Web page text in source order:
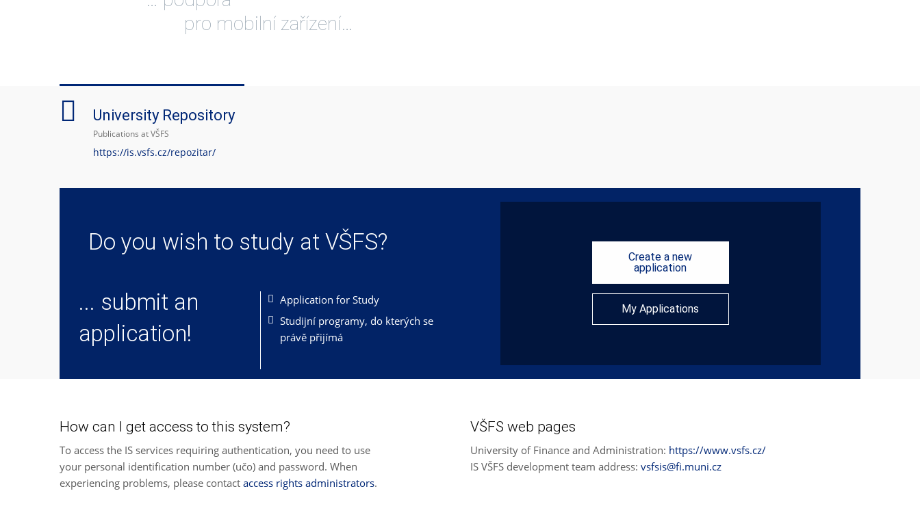
pro mobilní zařízení…
University Repository
Publications at VŠFS
https://is.vsfs.cz/repozitar/
Do you wish to study at VŠFS?
... submit an
application!
Application for Study
Studijní programy, do kterých se
právě přijímá
Create a new
application
My Applications
How can I get access to this system?
To access the IS services requiring authentication, you need to use
your personal identification number (učo) and password. When
experiencing problems, please contact access rights administrators.
VŠFS web pages
University of Finance and Administration: https://www.vsfs.cz/
IS VŠFS development team address: vsfsis@fi.muni.cz